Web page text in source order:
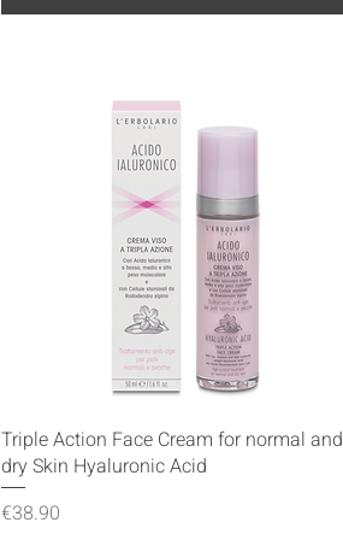
Quick View
Triple Action Face Cream for normal and
dry Skin Hyaluronic Acid
Price
€38.90